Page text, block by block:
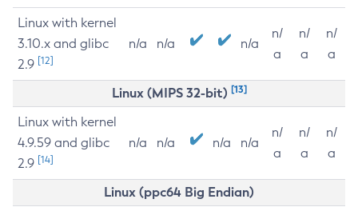
Linux with kernel
3.10.x and glibc
2.9 [12]
n/a n/a n/a
n/
a
n/
a
n/
a
Linux (MIPS 32-bit) [13]
Linux with kernel
4.9.59 and glibc
2.9 [14]
n/a n/a n/a n/a
n/
a
n/
a
n/
a
Linux (ppc64 Big Endian)